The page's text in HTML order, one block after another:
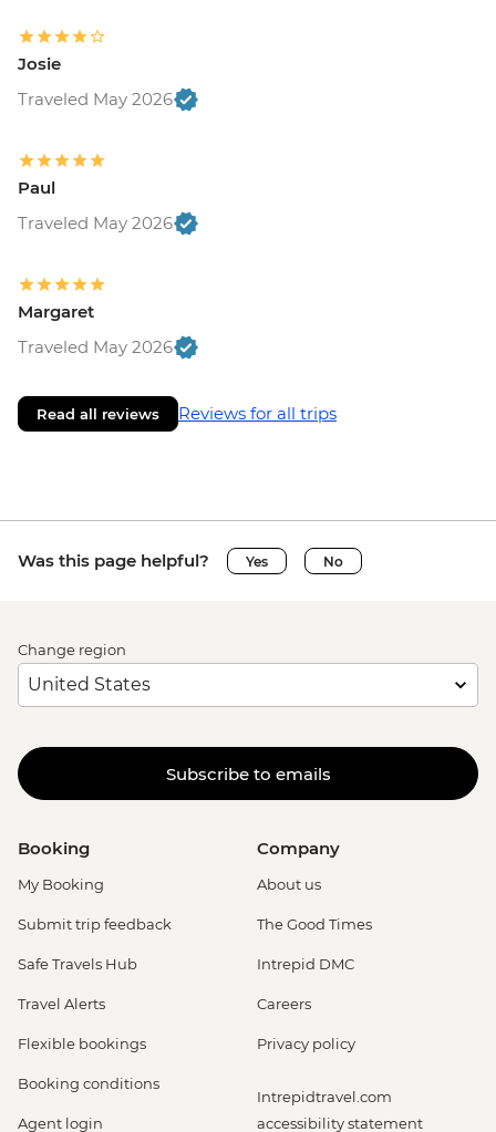
Josie
Traveled May 2026
Paul
Traveled May 2026
Margaret
Traveled May 2026
Read all reviews Reviews for all trips
Was this page helpful? Yes No
Change region
Subscribe to emails
Booking
My Booking
Submit trip feedback
Safe Travels Hub
Travel Alerts
Flexible bookings
Booking conditions
Agent login
Company
About us
The Good Times
Intrepid DMC
Careers
Privacy policy
Intrepidtravel.com
accessibility statement